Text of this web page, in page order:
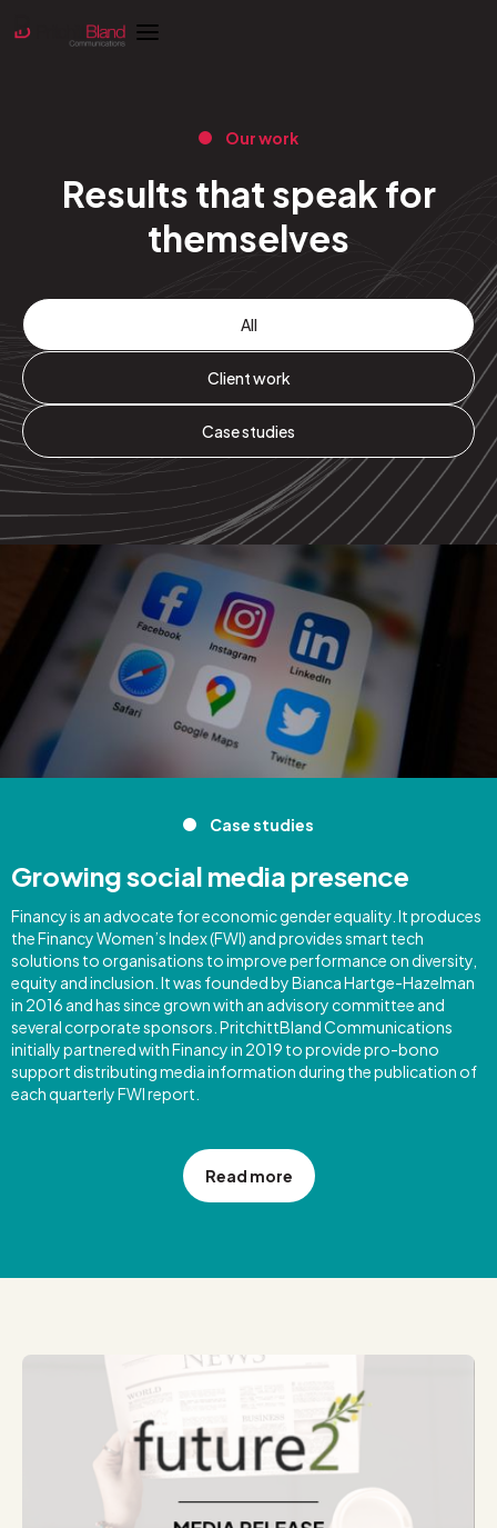
Our work
Results that speak for
themselves
All
Client work
Case studies
Case studies
Growing social media presence
Financy is an advocate for economic gender equality. It produces
the Financy Women’s Index (FWI) and provides smart tech
solutions to organisations to improve performance on diversity,
equity and inclusion. It was founded by Bianca Hartge-Hazelman
in 2016 and has since grown with an advisory committee and
several corporate sponsors. PritchittBland Communications
initially partnered with Financy in 2019 to provide pro-bono
support distributing media information during the publication of
each quarterly FWI report.
Read more